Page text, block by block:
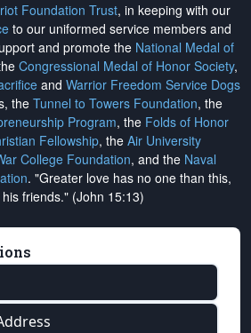
Foundation Trust, in keeping with our
to our uniformed service members and
and promote the National Medal of
Congressional Medal of Honor Society,
and Warrior Freedom Service Dogs
the Tunnel to Towers Foundation, the
Program, the Folds of Honor
Fellowship, the Air University
College Foundation, and the Naval
. "Greater love has no one than this,
friends." (John 15:13)